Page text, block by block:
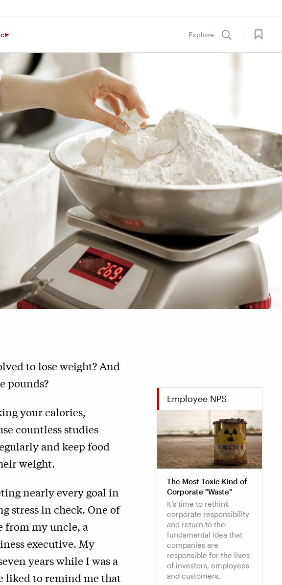
Explore
to lose weight? And
pounds?
your calories,
countless studies
and keep food
weight.
nearly every goal in
stress in check. One of
from my uncle, a
executive. My
years while I was a
liked to remind me that
Employee NPS
The Most Toxic Kind of
Corporate "Waste"
It’s time to rethink
corporate responsibility
and return to the
fundamental idea that
companies are
responsible for the lives
of investors, employees
and customers.